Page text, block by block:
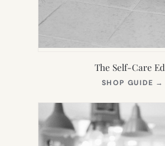
The Self-Care
SHOP GUIDE →